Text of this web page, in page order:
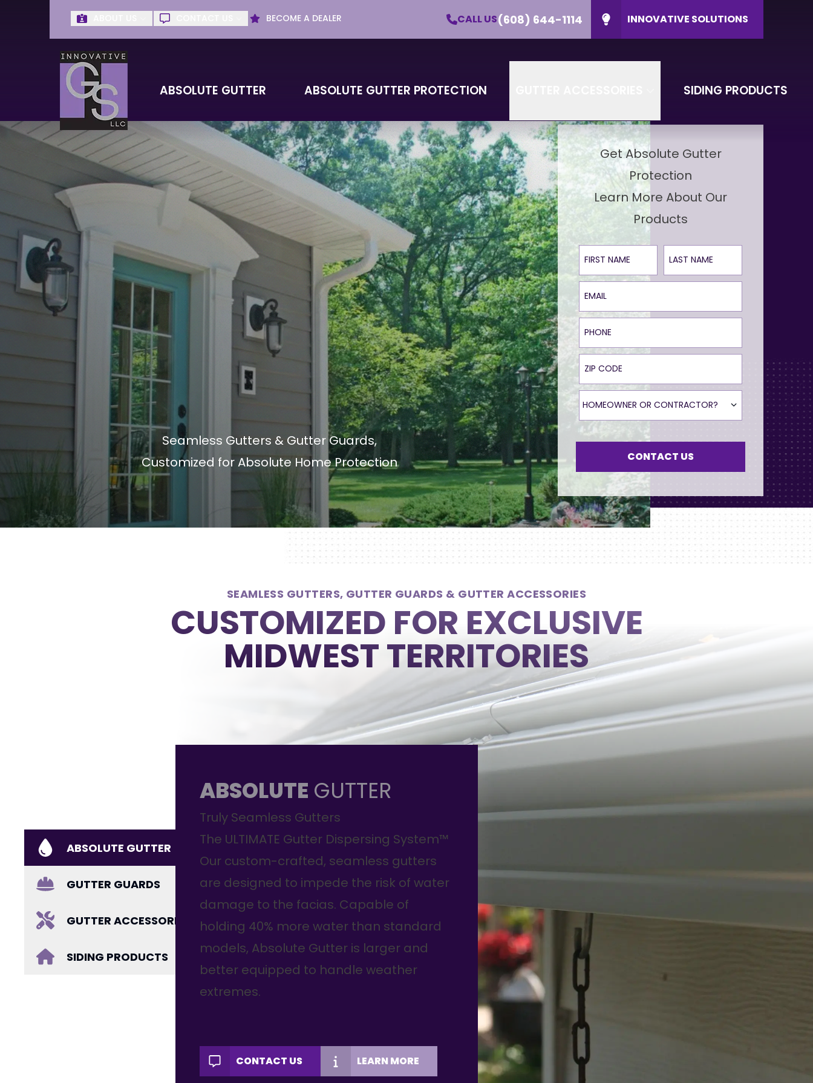
BECOME A DEALER CALL US(608) 644-1114 INNOVATIVE SOLUTIONS
ABSOLUTE GUTTER ABSOLUTE GUTTER PROTECTION SIDING PRODUCTS
First Name
CONTACT US
Get Absolute Gutter
Protection
Learn More About Our
Products
First Name Last Name
Email
Phone
ZIP Code
Homeowner or Contractor?
HOMEOWNER OR CONTRACTOR?
CONTACT US
Seamless Gutters & Gutter Guards,
Customized for Absolute Home Protection
SEAMLESS GUTTERS, GUTTER GUARDS & GUTTER ACCESSORIES
CUSTOMIZED FOR EXCLUSIVE
MIDWEST TERRITORIES
ABSOLUTE GUTTER
GUTTER GUARDS
GUTTER ACCESSORIES
SIDING PRODUCTS
ABSOLUTE GUTTER
Truly Seamless Gutters
The ULTIMATE Gutter Dispersing System™
Our custom-crafted, seamless gutters
are designed to impede the risk of water
damage to the facias. Capable of
holding 40% more water than standard
models, Absolute Gutter is larger and
better equipped to handle weather
extremes.
CONTACT US LEARN MORE